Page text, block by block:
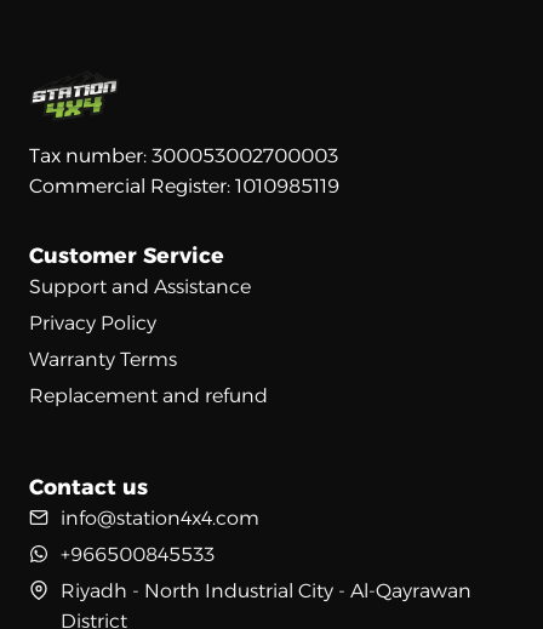
Tax number: 300053002700003
Commercial Register: 1010985119
Customer Service
Support and Assistance
Privacy Policy
Warranty Terms
Replacement and refund
Contact us
info@station4x4.com
+966500845533
Riyadh - North Industrial City - Al-Qayrawan
District